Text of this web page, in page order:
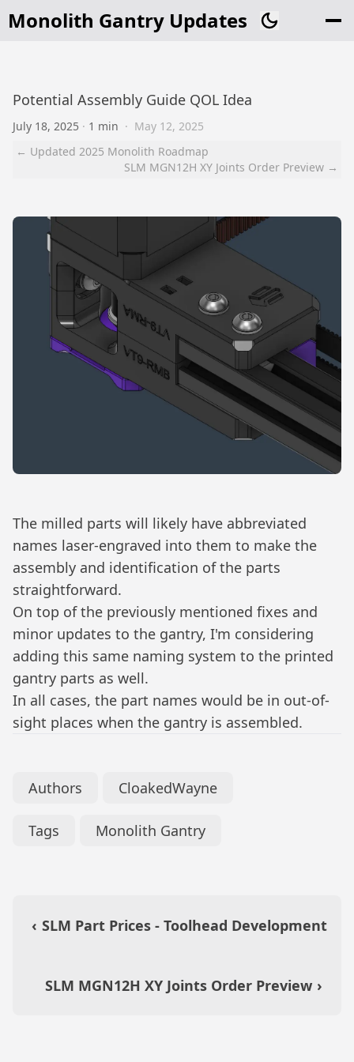
Monolith Gantry Updates
Potential Assembly Guide QOL Idea
July 18, 2025 · 1 min · May 12, 2025
← Updated 2025 Monolith Roadmap
SLM MGN12H XY Joints Order Preview →
The milled parts will likely have abbreviated
names laser-engraved into them to make the
assembly and identification of the parts
straightforward.
On top of the previously mentioned fixes and
minor updates to the gantry, I'm considering
adding this same naming system to the printed
gantry parts as well.
In all cases, the part names would be in out-of-
sight places when the gantry is assembled.
Authors CloakedWayne
Tags Monolith Gantry
‹ SLM Part Prices - Toolhead Development
SLM MGN12H XY Joints Order Preview ›